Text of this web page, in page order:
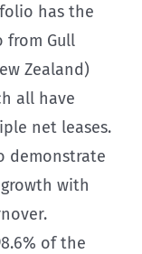
has the
Gull
Zealand)
all have
net leases.
demonstrate
with
of the